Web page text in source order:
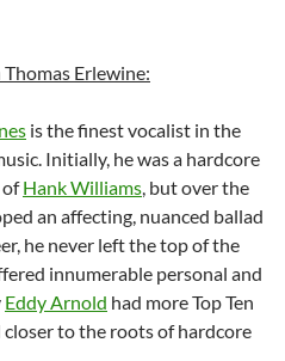
Erlewine:
is the finest vocalist in the
Initially, he was a hardcore
ofHank Williams, but over the
an affecting, nuanced ballad
he never left the top of the
innumerable personal and
Eddy Arnold had more Top Ten
closer to the roots of hardcore